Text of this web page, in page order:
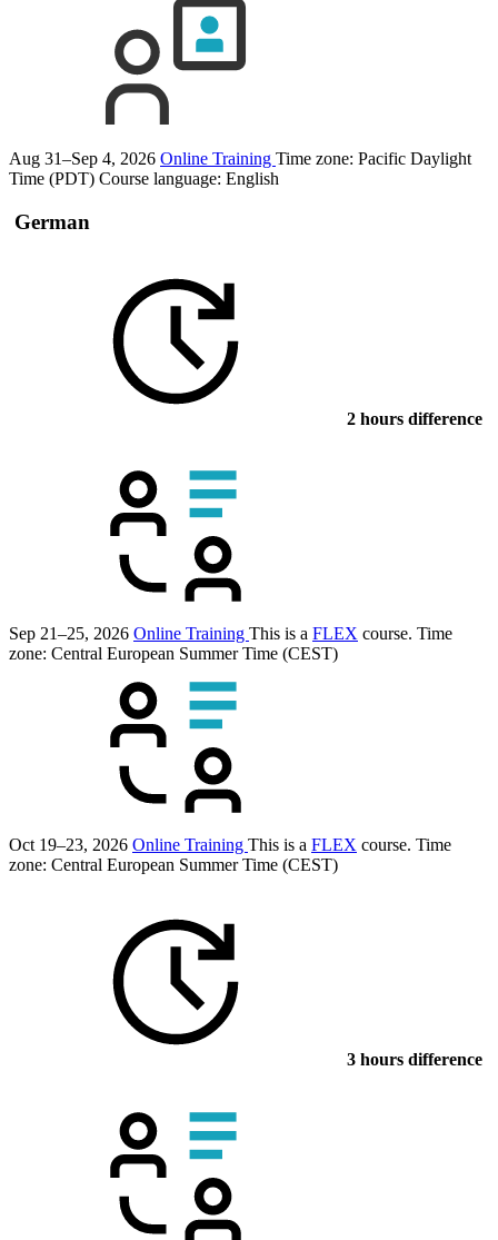
Aug 31–Sep 4, 2026 Online Training Time zone: Pacific Daylight
Time (PDT) Course language: English
German
2 hours difference
Sep 21–25, 2026 Online Training This is a FLEX course. Time
zone: Central European Summer Time (CEST)
Oct 19–23, 2026 Online Training This is a FLEX course. Time
zone: Central European Summer Time (CEST)
3 hours difference